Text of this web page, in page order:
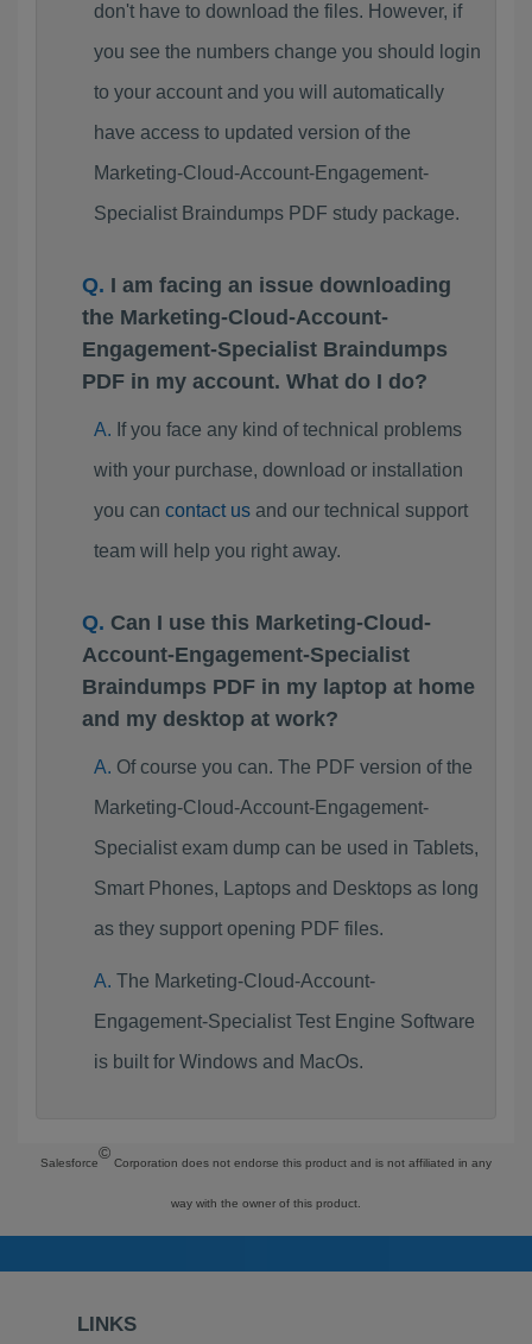
don't have to download the files. However, if
you see the numbers change you should login
to your account and you will automatically
have access to updated version of the
Marketing-Cloud-Account-Engagement-
Specialist Braindumps PDF study package.
I am facing an issue downloading
the Marketing-Cloud-Account-
Engagement-Specialist Braindumps
PDF in my account. What do I do?
If you face any kind of technical problems
with your purchase, download or installation
you can contact usand our technical support
team will help you right away.
Can I use this Marketing-Cloud-
Account-Engagement-Specialist
Braindumps PDF in my laptop at home
and my desktop at work?
Of course you can. The PDF version of the
Marketing-Cloud-Account-Engagement-
Specialist exam dump can be used in Tablets,
Smart Phones, Laptops and Desktops as long
as they support opening PDF files.
The Marketing-Cloud-Account-
Engagement-Specialist Test Engine Software
is built for Windows and MacOs.
Salesforce
©
Corporation does not endorse this product and is not affiliated in any
way with the owner of this product.
LINKS